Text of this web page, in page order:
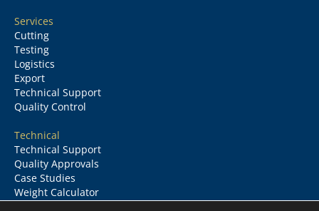
Services
Cutting
Testing
Logistics
Export
Technical Support
Quality Control
Technical
Technical Support
Quality Approvals
Case Studies
Weight Calculator